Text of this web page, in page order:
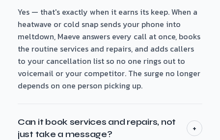
Yes — that's exactly when it earns its keep. When a
heatwave or cold snap sends your phone into
meltdown, Maeve answers every call at once, books
the routine services and repairs, and adds callers
to your cancellation list so no one rings out to
voicemail or your competitor. The surge no longer
depends on one person picking up.
Can it book services and repairs, not
just take a message?
+